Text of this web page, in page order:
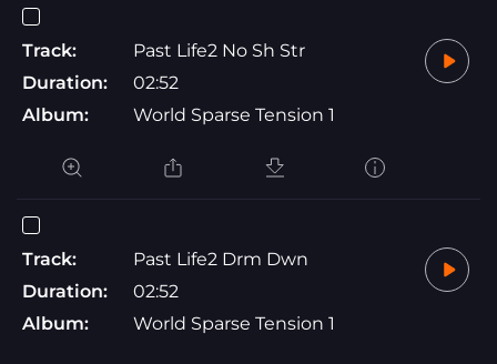
Track:
Past Life2 No Sh Str
Duration:
02:52
Album:
World Sparse Tension 1
Track:
Past Life2 Drm Dwn
Duration:
02:52
Album:
World Sparse Tension 1